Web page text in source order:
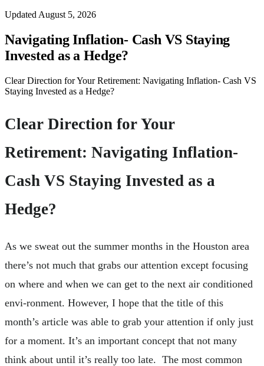
Updated August 5, 2026
Navigating Inflation- Cash VS Staying
Invested as a Hedge?
Clear Direction for Your Retirement: Navigating Inflation- Cash VS
Staying Invested as a Hedge?
Clear Direction for Your
Retirement: Navigating Inflation-
Cash VS Staying Invested as a
Hedge?
As we sweat out the summer months in the Houston area
there’s not much that grabs our attention except focusing
on where and when we can get to the next air conditioned
envi-ronment. However, I hope that the title of this
month’s article was able to grab your attention if only just
for a moment. It’s an important concept that not many
think about until it’s really too late. The most common